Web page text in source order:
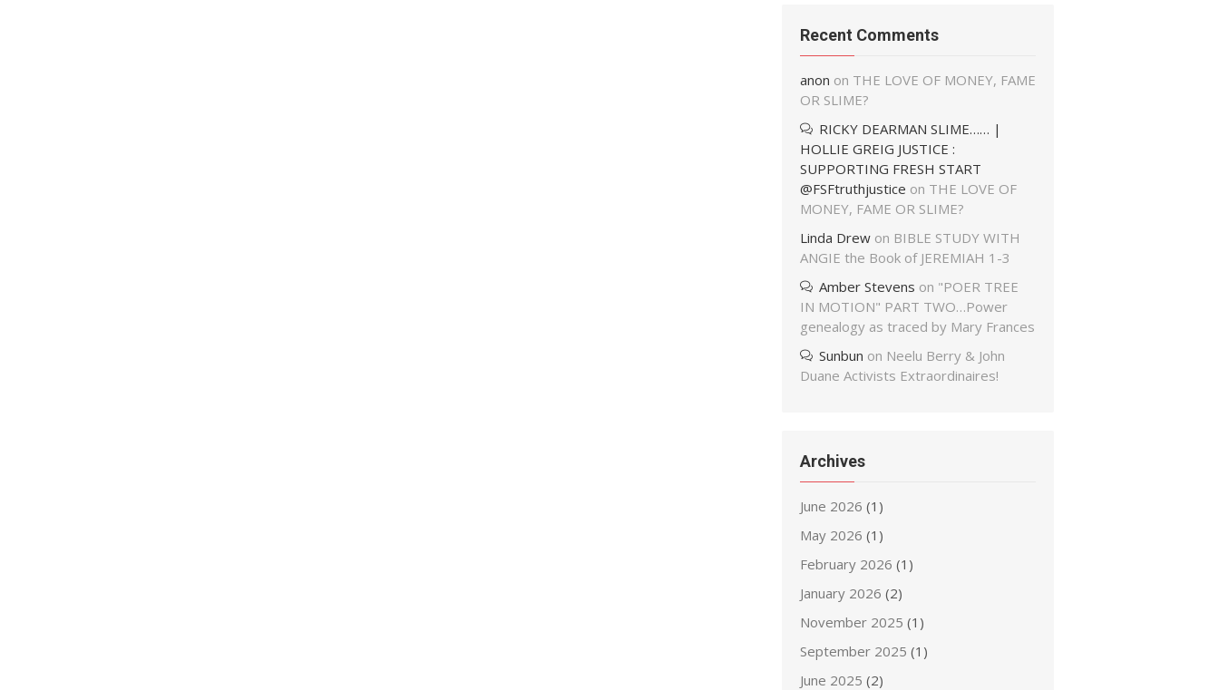
Recent Comments
anon on THE LOVE OF MONEY, FAME
OR SLIME?
RICKY DEARMAN SLIME…… |
HOLLIE GREIG JUSTICE :
SUPPORTING FRESH START
@FSFtruthjustice on THE LOVE OF
MONEY, FAME OR SLIME?
Linda Drew on BIBLE STUDY WITH
ANGIE the Book of JEREMIAH 1-3
Amber Stevens on "POER TREE
IN MOTION" PART TWO…Power
genealogy as traced by Mary Frances
Sunbun on Neelu Berry & John
Duane Activists Extraordinaires!
Archives
June 2026 (1)
May 2026 (1)
February 2026 (1)
January 2026 (2)
November 2025 (1)
September 2025 (1)
June 2025 (2)